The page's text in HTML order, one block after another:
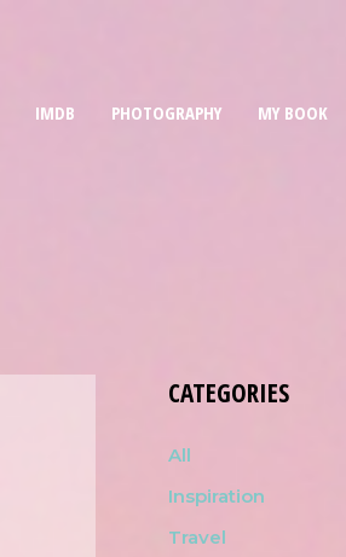
IMDB PHOTOGRAPHY MY BOOK
CATEGORIES
All
Inspiration
Travel